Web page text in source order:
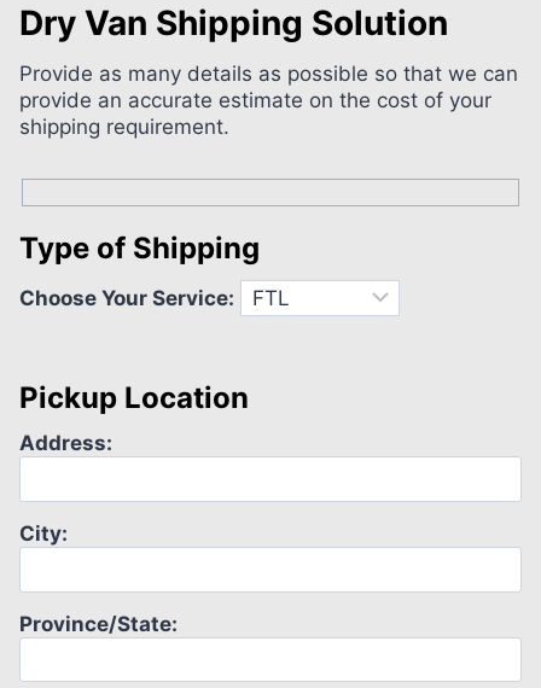
Dry Van Shipping Solution
Provide as many details as possible so that we can
provide an accurate estimate on the cost of your
shipping requirement.
Type of Shipping
Choose Your Service:
Pickup Location
Address:
City:
Province/State: